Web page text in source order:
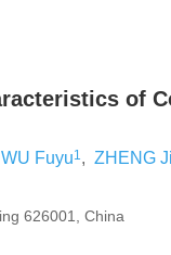
of
WU Fuyu1, ZHENG
626001, China